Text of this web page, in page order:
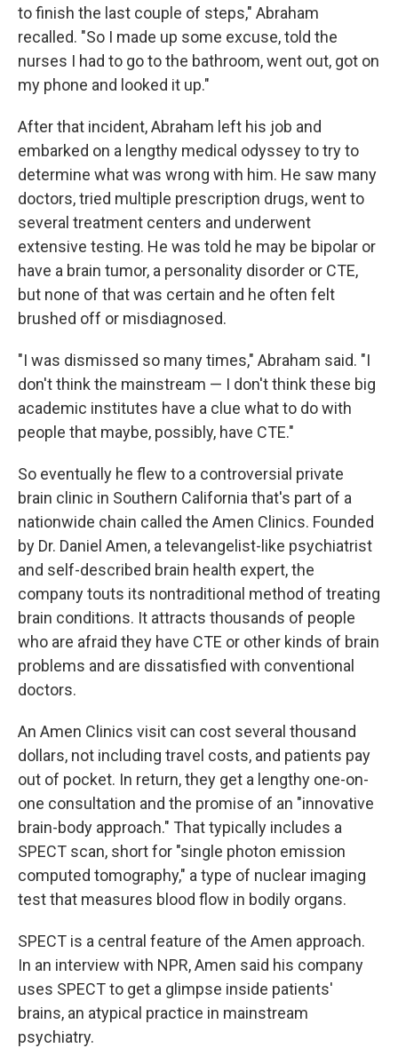
to finish the last couple of steps," Abraham
recalled. "So I made up some excuse, told the
nurses I had to go to the bathroom, went out, got on
my phone and looked it up."
After that incident, Abraham left his job and
embarked on a lengthy medical odyssey to try to
determine what was wrong with him. He saw many
doctors, tried multiple prescription drugs, went to
several treatment centers and underwent
extensive testing. He was told he may be bipolar or
have a brain tumor, a personality disorder or CTE,
but none of that was certain and he often felt
brushed off or misdiagnosed.
"I was dismissed so many times," Abraham said. "I
don't think the mainstream — I don't think these big
academic institutes have a clue what to do with
people that maybe, possibly, have CTE."
So eventually he flew to a controversial private
brain clinic in Southern California that's part of a
nationwide chain called the Amen Clinics. Founded
by Dr. Daniel Amen, a televangelist-like psychiatrist
and self-described brain health expert, the
company touts its nontraditional method of treating
brain conditions. It attracts thousands of people
who are afraid they have CTE or other kinds of brain
problems and are dissatisfied with conventional
doctors.
An Amen Clinics visit can cost several thousand
dollars, not including travel costs, and patients pay
out of pocket. In return, they get a lengthy one-on-
one consultation and the promise of an "innovative
brain-body approach." That typically includes a
SPECT scan, short for "single photon emission
computed tomography," a type of nuclear imaging
test that measures blood flow in bodily organs.
SPECT is a central feature of the Amen approach.
In an interview with NPR, Amen said his company
uses SPECT to get a glimpse inside patients'
brains, an atypical practice in mainstream
psychiatry.